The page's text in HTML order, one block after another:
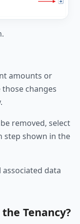
amounts or
changes
removed, select
step shown in the
data
Tenancy?